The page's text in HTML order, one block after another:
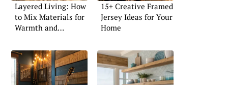
Layered Living: How
to Mix Materials for
Warmth and
15+ Creative Framed
Jersey Ideas for Your
Home